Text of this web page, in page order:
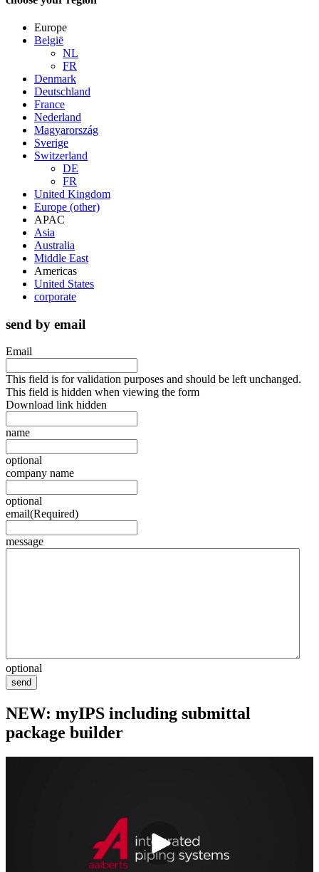
Europe
België
NL
FR
Denmark
Deutschland
France
Nederland
Magyarország
Sverige
Switzerland
DE
FR
United Kingdom
Europe (other)
APAC
Asia
Australia
Middle East
Americas
United States
corporate
send by email
Email
This field is for validation purposes and should be left unchanged.
This field is hidden when viewing the form
Download link hidden
name
optional
company name
optional
email(Required)
message
optional
send
NEW: myIPS including submittal
package builder